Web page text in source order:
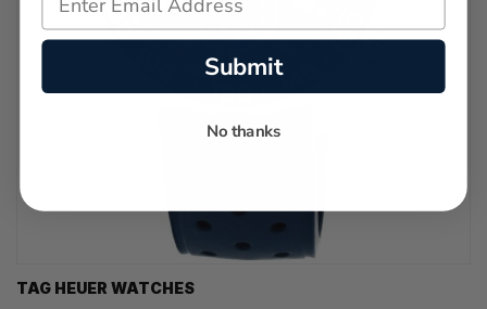
TAG HEUER WATCHES‎
Submit
No thanks